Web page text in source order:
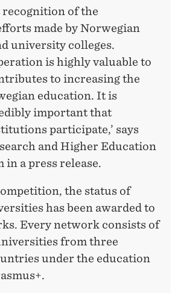
recognition of the
made by Norwegian
university colleges.
is highly valuable to
to increasing the
education. It is
important that
participate,’ says
and Higher Education
a press release.
the status of
has been awarded to
Every network consists of
from three
under the education